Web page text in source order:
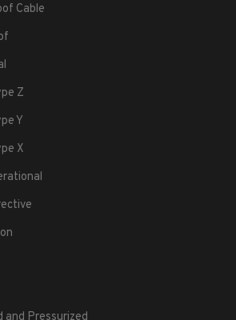
Cable
Z
Y
X
and Pressurized